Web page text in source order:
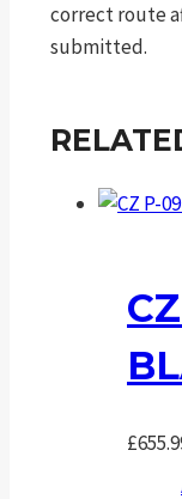
correct route
submitted.
£